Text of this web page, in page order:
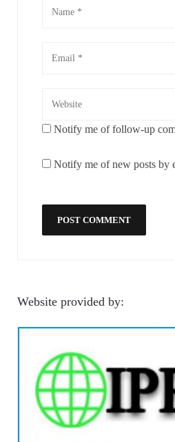
Notify me of follow-up
Notify me of new posts by
Website provided by: